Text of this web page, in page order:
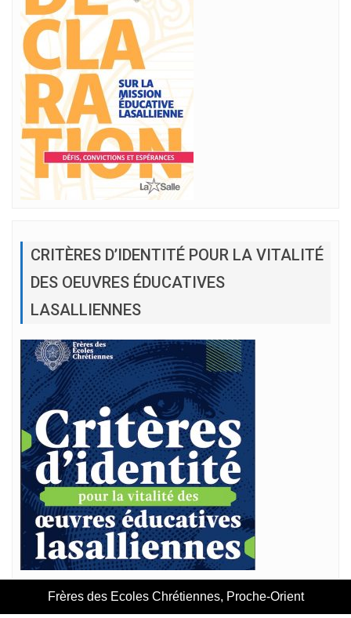
CRITÈRES D’IDENTITÉ POUR LA VITALITÉ
DES OEUVRES ÉDUCATIVES
LASALLIENNES
Frères des Ecoles Chrétiennes, Proche-Orient